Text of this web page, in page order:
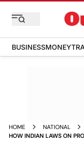
BUSINESSMONEY
HOME
NATIONAL
HOW INDIAN LAWS ON